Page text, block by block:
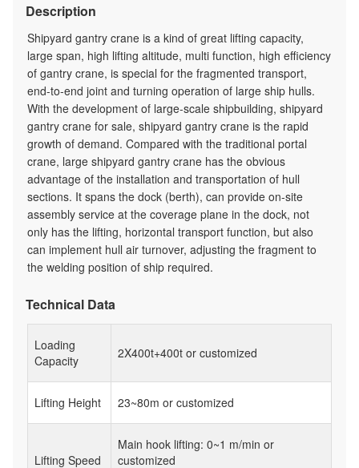
Description
Shipyard gantry crane is a kind of great lifting capacity,
large span, high lifting altitude, multi function, high efficiency
of gantry crane, is special for the fragmented transport,
end-to-end joint and turning operation of large ship hulls.
With the development of large-scale shipbuilding, shipyard
gantry crane for sale, shipyard gantry crane is the rapid
growth of demand. Compared with the traditional portal
crane, large shipyard gantry crane has the obvious
advantage of the installation and transportation of hull
sections. It spans the dock (berth), can provide on-site
assembly service at the coverage plane in the dock, not
only has the lifting, horizontal transport function, but also
can implement hull air turnover, adjusting the fragment to
the welding position of ship required.
Technical Data
Loading
Capacity
2X400t+400t or customized
Lifting Height 23~80m or customized
Lifting Speed
Main hook lifting: 0~1 m/min or
customized